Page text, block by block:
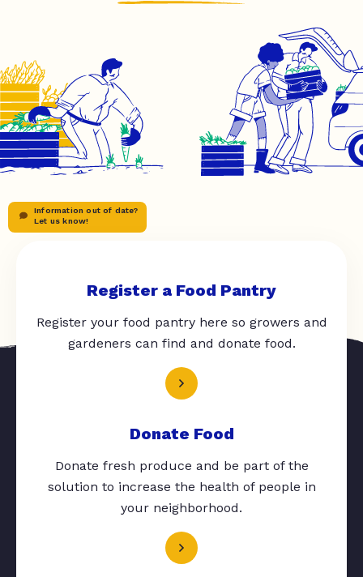
Information out of date?
Let us know!
Register a Food Pantry
Register your food pantry here so growers and
gardeners can find and donate food.
Donate Food
Donate fresh produce and be part of the
solution to increase the health of people in
your neighborhood.